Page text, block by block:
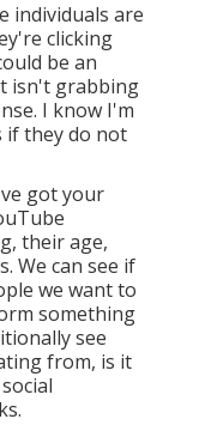
individuals are
clicking
be an
isn't grabbing
I know I'm
if they do not
got your
their age,
We can see if
we want to
something
see
from, is it